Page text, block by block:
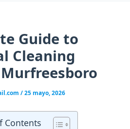
Guide to
Cleaning
/25 mayo, 2026
Contents